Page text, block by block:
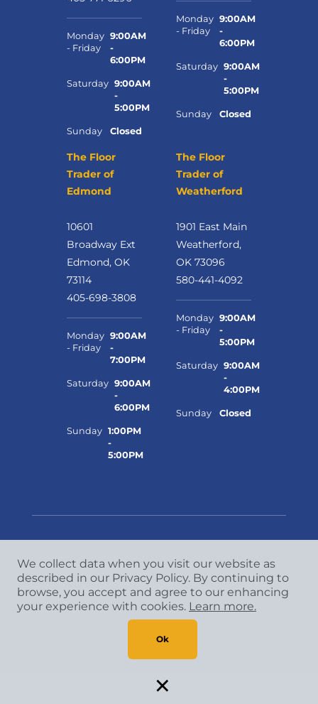
Monday
- Friday
9:00AM
-
6:00PM
Saturday 9:00AM
-
5:00PM
Sunday Closed
Monday
- Friday
9:00AM
-
6:00PM
Saturday 9:00AM
-
5:00PM
Sunday Closed
The Floor
Trader of
Edmond
10601
Broadway Ext
Edmond, OK
73114
405-698-3808
Monday
- Friday
9:00AM
-
7:00PM
Saturday 9:00AM
-
6:00PM
Sunday 1:00PM
-
5:00PM
The Floor
Trader of
Weatherford
1901 East Main
Weatherford,
OK 73096
580-441-4092
Monday
- Friday
9:00AM
-
5:00PM
Saturday 9:00AM
-
4:00PM
Sunday Closed
Copyright © 2026 CCA Global Partners. All Rights
Reserved.
Privacy Policy
| Terms & Conditions
We collect data when you visit our website as
described in our Privacy Policy. By continuing to
browse, you accept and agree to our enhancing
your experience with cookies. Learn more.
Ok
×